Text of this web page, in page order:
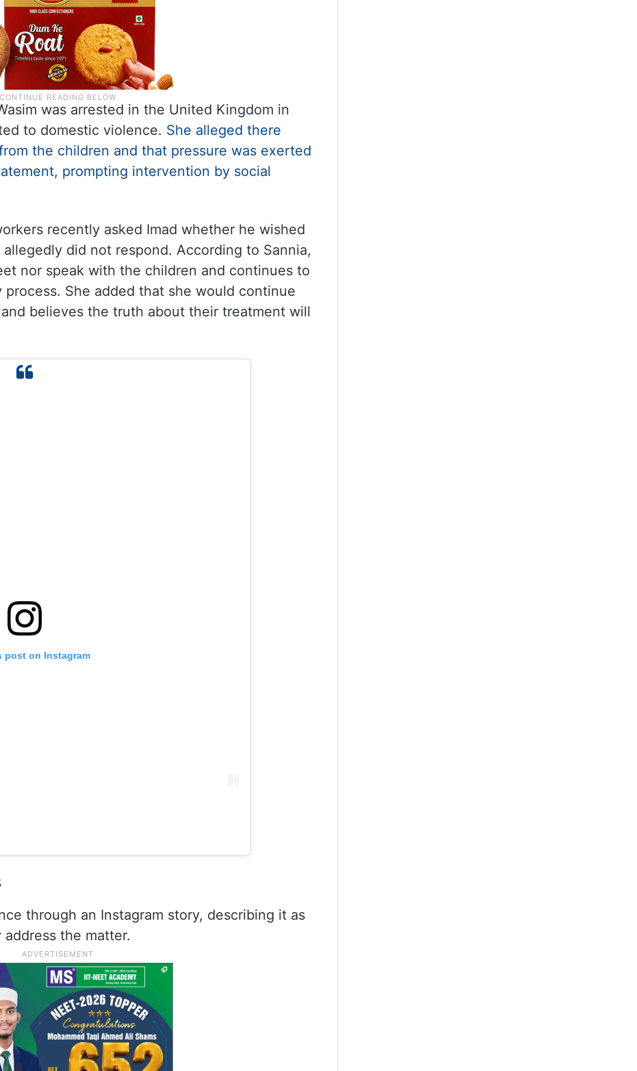
was arrested in the United Kingdom in
to domestic violence. She alleged there
the children and that pressure was exerted
prompting intervention by social
recently asked Imad whether he wished
did not respond. According to Sannia,
nor speak with the children and continues to
She added that she would continue
believes the truth about their treatment will
post on Instagram
through an Instagram story, describing it as
the matter.